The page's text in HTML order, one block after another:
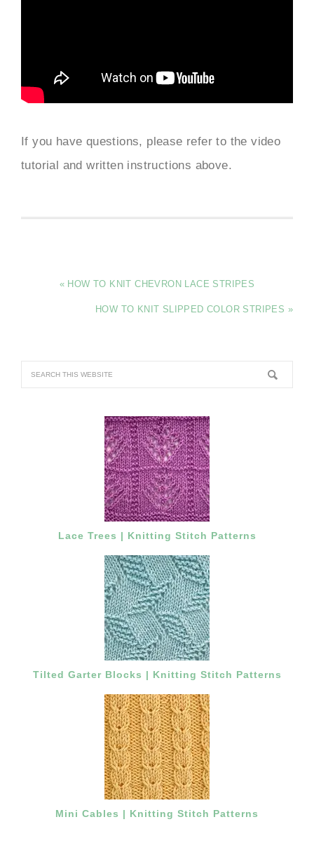
If you have questions, please refer to the video
tutorial and written instructions above.
« HOW TO KNIT CHEVRON LACE STRIPES
HOW TO KNIT SLIPPED COLOR STRIPES »
Lace Trees | Knitting Stitch Patterns
Tilted Garter Blocks | Knitting Stitch Patterns
Mini Cables | Knitting Stitch Patterns